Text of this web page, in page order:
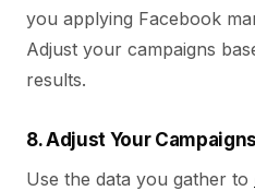
you applying Facebook
Adjust your campaigns
results.
8. Adjust Your Campaigns
Use the data you gather to